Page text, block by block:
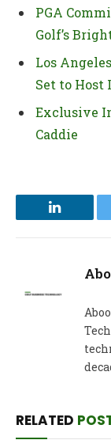
PGA
Golf’s
Los
Set to Host
Exclusive
Caddie
LinkedIn
RELATED